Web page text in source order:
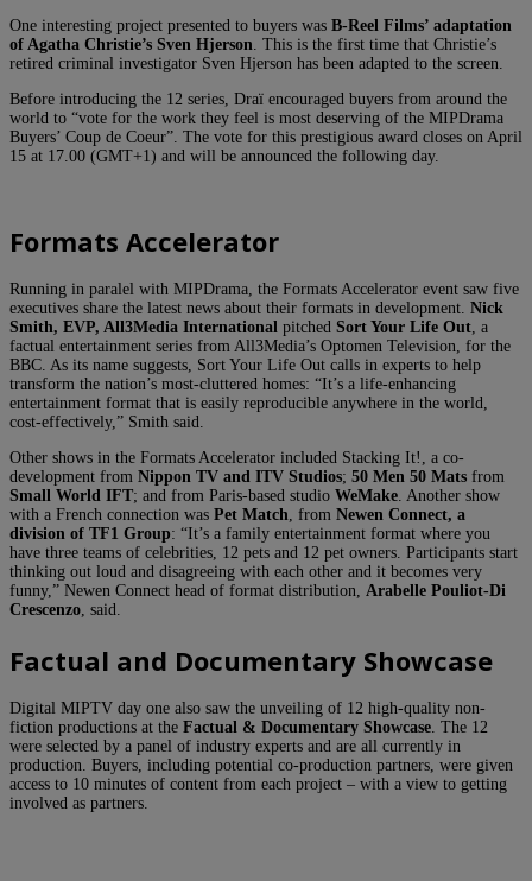
One interesting project presented to buyers was B-Reel Films’ adaptation
of Agatha Christie’s Sven Hjerson . This is the first time that Christie’s
retired criminal investigator Sven Hjerson has been adapted to the screen.
Before introducing the 12 series, Draï encouraged buyers from around the
world to “vote for the work they feel is most deserving of the MIPDrama
Buyers’ Coup de Coeur”. The vote for this prestigious award closes on April
15 at 17.00 (GMT+1) and will be announced the following day.
Formats Accelerator
Running in paralel with MIPDrama, the Formats Accelerator event saw five
executives share the latest news about their formats in development. Nick
Smith, EVP, All3Media International pitched Sort Your Life Out, a
factual entertainment series from All3Media’s Optomen Television, for the
BBC. As its name suggests, Sort Your Life Out calls in experts to help
transform the nation’s most-cluttered homes: “It’s a life-enhancing
entertainment format that is easily reproducible anywhere in the world,
cost-effectively,” Smith said.
Other shows in the Formats Accelerator included Stacking It!, a co-
development from Nippon TV and ITV Studios; 50 Men 50 Mats from
Small World IFT; and from Paris-based studio WeMake. Another show
with a French connection was Pet Match, from Newen Connect, a
division of TF1 Group: “It’s a family entertainment format where you
have three teams of celebrities, 12 pets and 12 pet owners. Participants start
thinking out loud and disagreeing with each other and it becomes very
funny,” Newen Connect head of format distribution, Arabelle Pouliot-Di
Crescenzo, said.
Factual and Documentary Showcase
Digital MIPTV day one also saw the unveiling of 12 high-quality non-
fiction productions at the Factual & Documentary Showcase . The 12
were selected by a panel of industry experts and are all currently in
production. Buyers, including potential co-production partners, were given
access to 10 minutes of content from each project – with a view to getting
involved as partners.